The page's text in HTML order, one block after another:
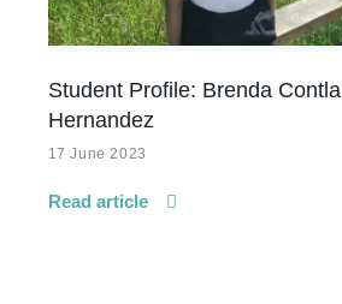
Student Profile: Brenda Contla
Hernandez
17 June 2023
Read article